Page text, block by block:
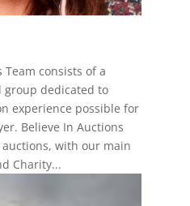
Team consists of a
group dedicated to
experience possible for
Believe In Auctions
with our main
Charity...